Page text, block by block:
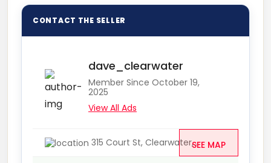
dave_clearwater
Member Since October 19,
2025
View All Ads
SEE MAP
315 Court St, Clearwater,...